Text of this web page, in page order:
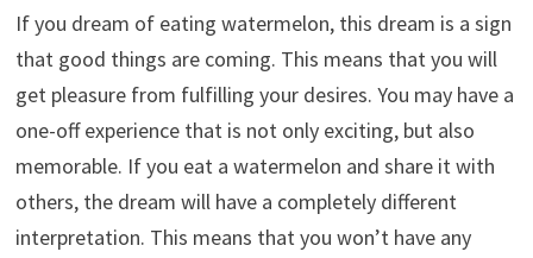
If you dream of eating watermelon, this dream is a sign
that good things are coming. This means that you will
get pleasure from fulfilling your desires. You may have a
one-off experience that is not only exciting, but also
memorable. If you eat a watermelon and share it with
others, the dream will have a completely different
interpretation. This means that you won’t have any